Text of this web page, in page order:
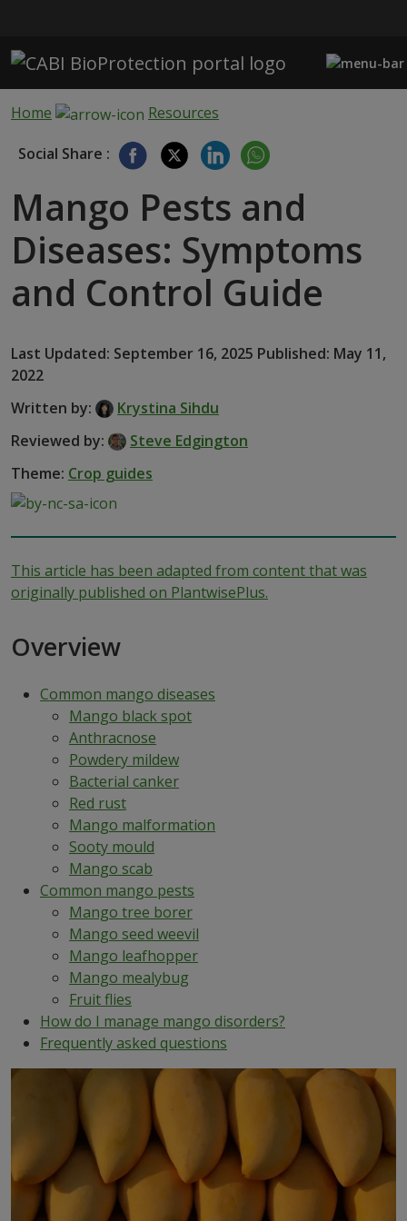
Home Resources
Social Share :
Mango Pests and
Diseases: Symptoms
and Control Guide
Last Updated: September 16, 2025 Published: May 11,
2022
Written by:
Krystina Sihdu
Reviewed by:
Steve Edgington
Theme: Crop guides
This article has been adapted from content that was
originally published on PlantwisePlus.
Overview
Common mango diseases
Mango black spot
Anthracnose
Powdery mildew
Bacterial canker
Red rust
Mango malformation
Sooty mould
Mango scab
Common mango pests
Mango tree borer
Mango seed weevil
Mango leafhopper
Mango mealybug
Fruit flies
How do I manage mango disorders?
Frequently asked questions